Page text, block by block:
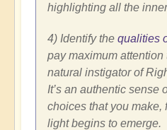
highlighting all the
4) Identify the qualities
pay maximum attention
natural instigator of
It’s an authentic sense
choices that you make,
light begins to emerge.